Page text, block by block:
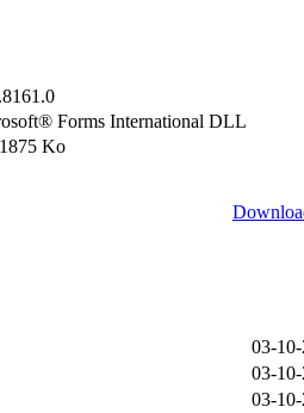
Forms International DLL
Ko
03-
03-
03-